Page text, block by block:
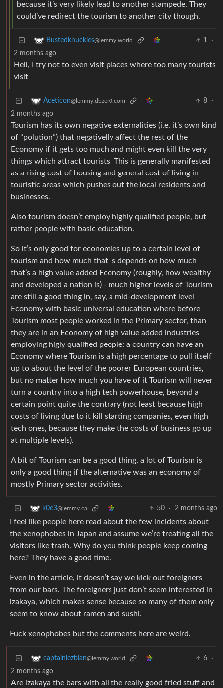
because it’s very likely lead to another stampede. They
could’ve redirect the tourism to another city though.
Bustedknuckles@lemmy.world 1
·
2 months ago
Hell, I try not to even visit places where too many tourists
visit
Aceticon@lemmy.dbzer0.com 8
·
2 months ago
Tourism has its own negative externalities (i.e. it’s own kind
of “polution”) that negativelly affect the rest of the
Economy if it gets too much and might even kill the very
things which attract tourists. This is generally manifested
as a rising cost of housing and general cost of living in
touristic areas which pushes out the local residents and
businesses.
Also tourism doesn’t employ highly qualified people, but
rather people with basic education.
So it’s only good for economies up to a certain level of
tourism and how much that is depends on how much
that’s a high value added Economy (roughly, how wealthy
and developed a nation is) - much higher levels of Tourism
are still a good thing in, say, a mid-development level
Economy with basic universal education where before
Tourism most people worked in the Primary sector, than
they are in an Economy of high value added industries
employing higly qualified people: a country can have an
Economy where Tourism is a high percentage to pull itself
up to about the level of the poorer European countries,
but no matter how much you have of it Tourism will never
turn a country into a high tech powerhouse, beyond a
certain point quite the contrary (not least because high
costs of living due to it kill starting companies, even high
tech ones, because they make the costs of business go up
at multiple levels).
A bit of Tourism can be a good thing, a lot of Tourism is
only a good thing if the alternative was an economy of
mostly Primary sector activities.
k0e3@lemmy.ca 50 · 2 months ago
I feel like people here read about the few incidents about
the xenophobes in Japan and assume we’re treating all the
visitors like trash. Why do you think people keep coming
here? They have a good time.
Even in the article, it doesn’t say we kick out foreigners
from our bars. The foreigners just don’t seem interested in
izakaya, which makes sense because so many of them only
seem to know about ramen and sushi.
Fuck xenophobes but the comments here are weird.
captainlezbian@lemmy.world 6
·
2 months ago
Are izakaya the bars with all the really good fried stuff and